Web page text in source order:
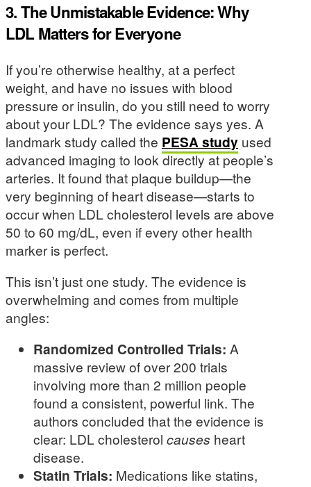
3. The Unmistakable Evidence: Why
LDL Matters for Everyone
If you’re otherwise healthy, at a perfect
weight, and have no issues with blood
pressure or insulin, do you still need to worry
about your LDL? The evidence says yes. A
landmark study called the PESA study used
advanced imaging to look directly at people’s
arteries. It found that plaque buildup—the
very beginning of heart disease—starts to
occur when LDL cholesterol levels are above
50 to 60 mg/dL, even if every other health
marker is perfect.
This isn’t just one study. The evidence is
overwhelming and comes from multiple
angles:
Randomized Controlled Trials: A
massive review of over 200 trials
involving more than 2 million people
found a consistent, powerful link. The
authors concluded that the evidence is
clear: LDL cholesterol causes heart
disease.
Statin Trials: Medications like statins,